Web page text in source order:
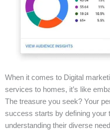
When it comes to Digital
services to homes, it’s like
The treasure you seek? Your
success starts by defining your
understanding their diverse